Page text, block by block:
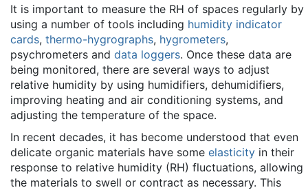
It is important to measure the RH of spaces regularly by
using a number of tools including humidity indicator
cards, thermo-hygrographs, hygrometers,
psychrometers and data loggers. Once these data are
being monitored, there are several ways to adjust
relative humidity by using humidifiers, dehumidifiers,
improving heating and air conditioning systems, and
adjusting the temperature of the space.
In recent decades, it has become understood that even
delicate organic materials have some elasticity in their
response to relative humidity (RH) fluctuations, allowing
the materials to swell or contract as necessary. This